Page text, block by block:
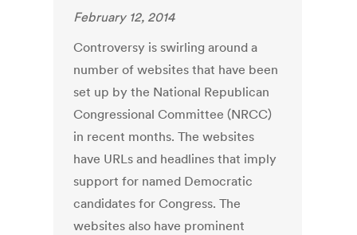
February 12, 2014
Controversy is swirling around a
number of websites that have been
set up by the National Republican
Congressional Committee (NRCC)
in recent months. The websites
have URLs and headlines that imply
support for named Democratic
candidates for Congress. The
websites also have prominent